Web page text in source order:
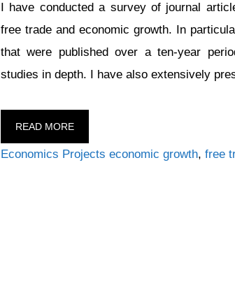
I have conducted a survey of journal
free trade and economic growth. In
that were published over a ten-year
studies in depth. I have also extensively
READ MORE
Categories
Economics Projects Tags
economic growth, free